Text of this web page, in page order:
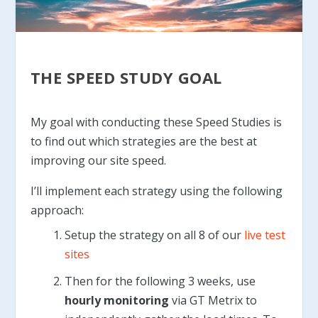
THE SPEED STUDY GOAL
My goal with conducting these Speed Studies is
to find out which strategies are the best at
improving our site speed.
I’ll implement each strategy using the following
approach:
Setup the strategy on all 8 of our live test
sites
Then for the following 3 weeks, use
hourly monitoring via GT Metrix to